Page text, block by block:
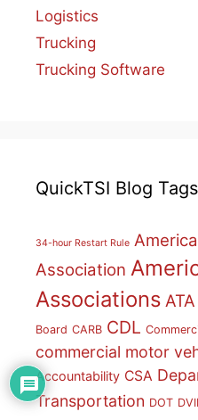
Logistics
Trucking
Trucking Software
QuickTSI Blog Tags
34-hour Restart Rule
Association
Associations ATA
Board CARB CDL
commercial motor
Accountability CSA
Transportation DOT